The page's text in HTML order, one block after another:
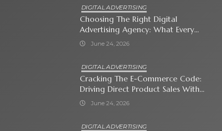
DIGITAL ADVERTISING
Choosing The Right Digital
Advertising Agency: What Every
Business Owner Must Know
June 24, 2026
DIGITAL ADVERTISING
Cracking The E-Commerce Code:
Driving Direct Product Sales With
Shopping Ads
June 24, 2026
DIGITAL ADVERTISING